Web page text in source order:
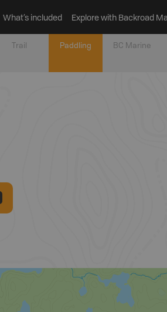
What’s included Explore with Backroad
Trail Paddling BC Marine